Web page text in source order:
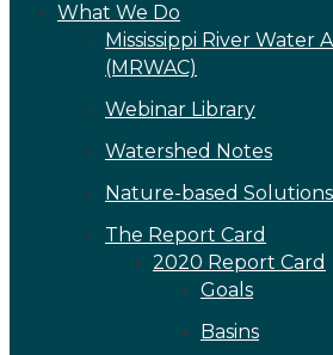
What We Do
Mississippi River Water
(MRWAC)
Webinar Library
Watershed Notes
Nature-based Solutions
The Report Card
2020 Report Card
Goals
Basins